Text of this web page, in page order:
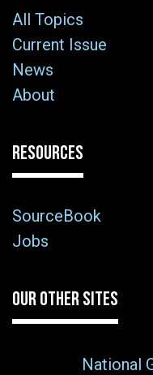
All Topics
Current Issue
News
About
RESOURCES
SourceBook
Jobs
OUR OTHER SITES
National